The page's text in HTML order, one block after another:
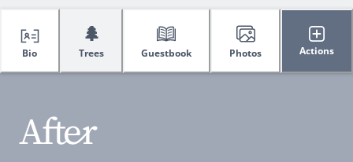
Bio
🌲
Trees Guestbook Photos Actions